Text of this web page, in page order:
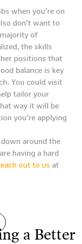
when you’re on
don’t want to
of
the skills
positions that
balance is key
You could visit
tailor your
way it will be
you’re applying
around the
having a hard
out to us at
a Better